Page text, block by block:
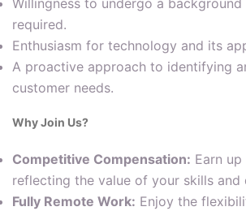
required.
Enthusiasm for technology and its
A proactive approach to identifying
customer needs.
Why Join Us?
Competitive Compensation: Earn
reflecting the value of your skills and
Fully Remote Work: Enjoy the